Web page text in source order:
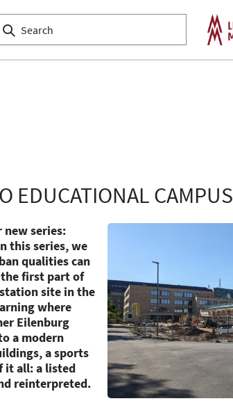
EDUCATIONAL CAMPUS
series:
this series, we
qualities can
first part of
site in the
where
Eilenburg
a modern
a sports
it all: a listed
reinterpreted.